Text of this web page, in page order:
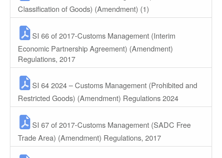
Classification of Goods) (Amendment) (1)
SI 66 of 2017-Customs Management (Interim
Economic Partnership Agreement) (Amendment)
Regulations, 2017
SI 64 2024 – Customs Management (Prohibited and
Restricted Goods) (Amendment) Regulations 2024
SI 67 of 2017-Customs Management (SADC Free
Trade Area) (Amendment) Regulations, 2017